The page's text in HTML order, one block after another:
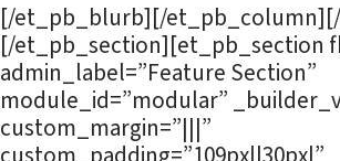
[/et_pb_blurb][/
[/et_pb_section][et_pb_section
admin_label=”Feature Section”
module_id=”modular”
custom_margin=”|||”